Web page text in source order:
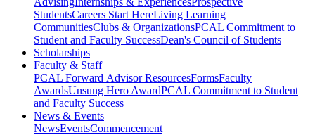
StudentsCareers Start HereLiving Learning
CommunitiesClubs & OrganizationsPCAL Commitment to
Student and Faculty SuccessDean's Council of Students
Scholarships
Faculty & Staff
PCAL Forward Advisor ResourcesFormsFaculty
AwardsUnsung Hero AwardPCAL Commitment to Student
and Faculty Success
News & Events
NewsEventsCommencement